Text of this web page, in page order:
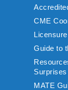
CME
Guide to
MATE